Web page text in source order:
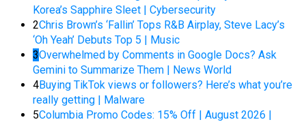
Korea’s Sapphire Sleet | Cybersecurity
2Chris Brown’s ‘Fallin’ Tops R&B Airplay, Steve Lacy’s
‘Oh Yeah’ Debuts Top 5 | Music
3Overwhelmed by Comments in Google Docs? Ask
Gemini to Summarize Them | News World
4Buying TikTok views or followers? Here’s what you’re
really getting | Malware
5Columbia Promo Codes: 15% Off | August 2026 |